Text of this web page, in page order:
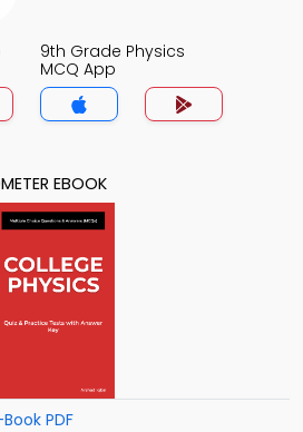
9th Grade Physics
MCQ App
EBOOK
PDF